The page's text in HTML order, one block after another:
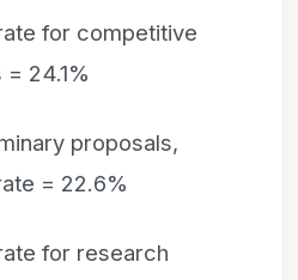
for competitive
24.1%
proposals,
= 22.6%
for research